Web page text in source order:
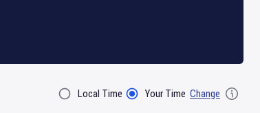
Filter ByLocal Time Your Time Change